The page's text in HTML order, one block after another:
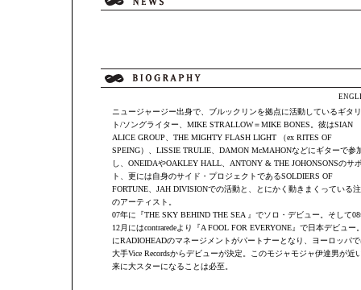
ニュージャージー出身で、ブルックリンを拠点に活動しているギタ
ト/ソングライター、MIKE STRALLOW＝MIKE BONES。彼はSIAN
ALICE GROUP、THE MIGHTY FLASH LIGHT （ex RITES OF
SPEING）、LISSIE TRULIE、DAMON McMAHONなどにギターで参
し、ONEIDAやOAKLEY HALL、ANTONY & THE JOHONSONSのサ
ト、更には自身のサイド・プロジェクトであるSOLDIERS OF
FORTUNE、JAH DIVISIONでの活動と、とにかく動きまくっている
のアーティスト。
07年に『THE SKY BEHIND THE SEA 』でソロ・デビュー。そして
12月にはcontraredeより『A FOOL FOR EVERYONE』で日本デビュー
にRADIOHEADのマネージメントがパートナーとなり、ヨーロッパ
大手Vice Recordsからデビューが決定。このモジャモジャ伊達男が近
来に大スターになることは必至。